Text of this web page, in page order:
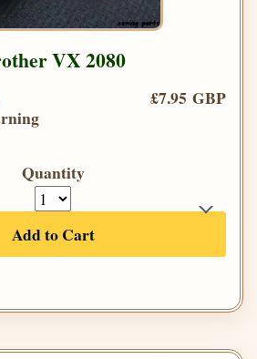
VX 2080
£7.95 GBP
Quantity
Add to Cart